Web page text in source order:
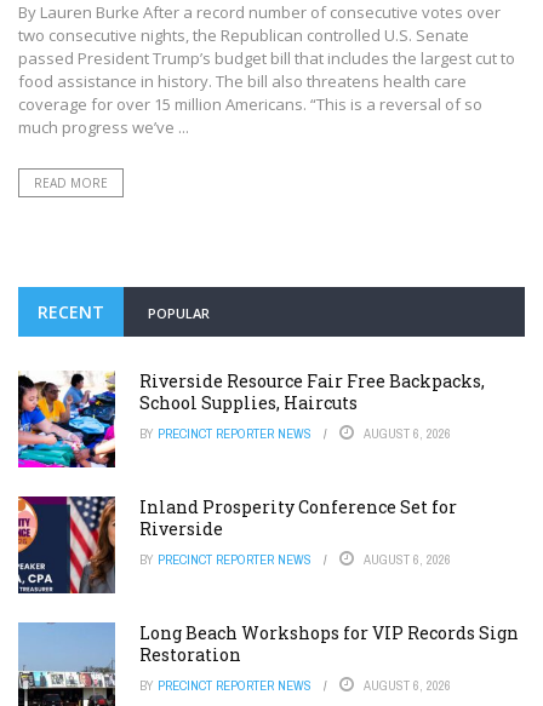
By Lauren Burke After a record number of consecutive votes over
two consecutive nights, the Republican controlled U.S. Senate
passed President Trump’s budget bill that includes the largest cut to
food assistance in history. The bill also threatens health care
coverage for over 15 million Americans. “This is a reversal of so
much progress we’ve ...
READ MORE
RECENT POPULAR
Riverside Resource Fair Free Backpacks,
School Supplies, Haircuts
BY PRECINCT REPORTER NEWS AUGUST 6, 2026
Inland Prosperity Conference Set for
Riverside
BY PRECINCT REPORTER NEWS AUGUST 6, 2026
Long Beach Workshops for VIP Records Sign
Restoration
BY PRECINCT REPORTER NEWS AUGUST 6, 2026